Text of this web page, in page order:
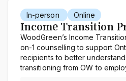
In-person Online
Income Transition
WoodGreen’s Income
on-1 counselling to support
recipients to better
transitioning from OW to